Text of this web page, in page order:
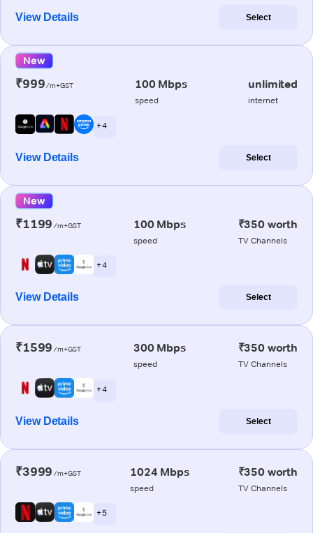
View Details Select
New
₹999/m+GST 100 Mbps
speed
unlimited
internet
+ 4
View Details Select
New
₹1199 /m+GST 100 Mbps
speed
₹350 worth
TV Channels
+ 4
View Details Select
₹1599 /m+GST 300 Mbps
speed
₹350 worth
TV Channels
+ 4
View Details Select
₹3999 /m+GST 1024 Mbps
speed
₹350 worth
TV Channels
+ 5